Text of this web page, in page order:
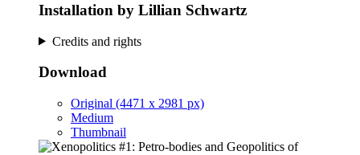
Installation by Lillian Schwartz
Credits and rights
Download
Original (4471 x 2981 px)
Medium
Thumbnail